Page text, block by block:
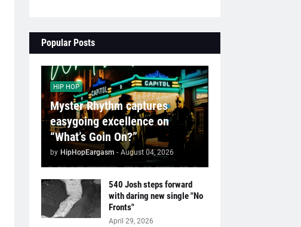
Popular Posts
HIP HOP
Myster Rhythm captures
easygoing excellence on
“What’s Goin On?”
by HipHopEargasm - August 04, 2026
540 Josh steps forward
with daring new single "No
Fronts"
April 29, 2026